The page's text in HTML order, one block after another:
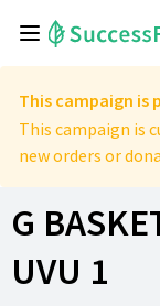
This campaign is
This campaign is
new orders or
G
UVU 1